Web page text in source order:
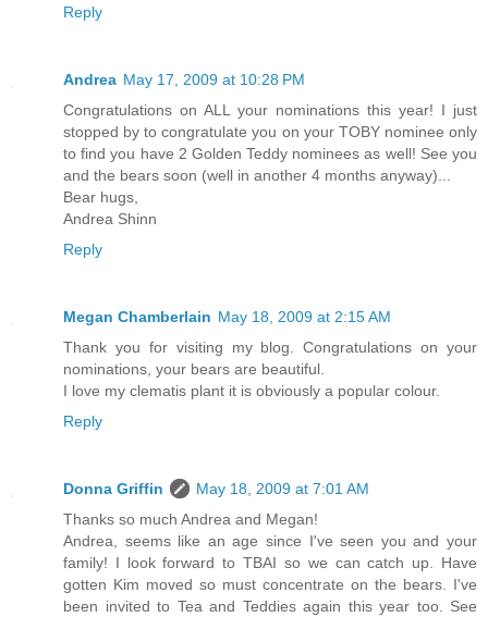
Reply
Andrea May 17, 2009 at 10:28 PM
Congratulations on ALL your nominations this year! I just
stopped by to congratulate you on your TOBY nominee only
to find you have 2 Golden Teddy nominees as well! See you
and the bears soon (well in another 4 months anyway)...
Bear hugs,
Andrea Shinn
Reply
Megan Chamberlain May 18, 2009 at 2:15 AM
Thank you for visiting my blog. Congratulations on your
nominations, your bears are beautiful.
I love my clematis plant it is obviously a popular colour.
Reply
Donna Griffin
May 18, 2009 at 7:01 AM
Thanks so much Andrea and Megan!
Andrea, seems like an age since I've seen you and your
family! I look forward to TBAI so we can catch up. Have
gotten Kim moved so must concentrate on the bears. I've
been invited to Tea and Teddies again this year too. See